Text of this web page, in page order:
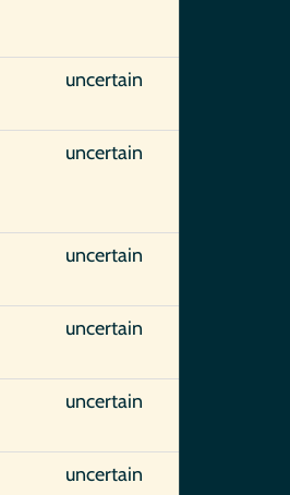
uncertain
uncertain
uncertain
uncertain
uncertain
uncertain